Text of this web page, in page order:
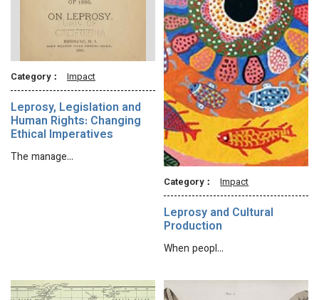
Category： Impact
Leprosy, Legislation and
Human Rights: Changing
Ethical Imperatives
The manage…
Category： Impact
Leprosy and Cultural
Production
When peopl…